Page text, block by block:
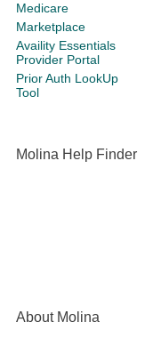
Medicare
Marketplace
Availity Essentials
Provider Portal
Prior Auth LookUp
Tool
Molina Help Finder
About Molina